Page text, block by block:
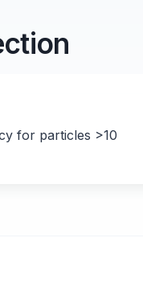
for particles >10